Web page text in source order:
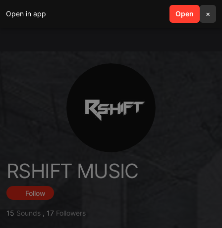
Open in app Open ×
search menu
RSHIFT MUSIC
Follow
15 Sounds , 17 Followers